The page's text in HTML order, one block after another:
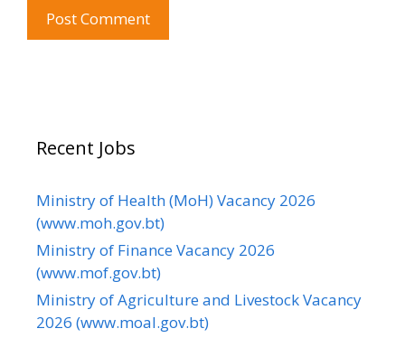
Recent Jobs
Ministry of Health (MoH) Vacancy 2026
(www.moh.gov.bt)
Ministry of Finance Vacancy 2026
(www.mof.gov.bt)
Ministry of Agriculture and Livestock Vacancy
2026 (www.moal.gov.bt)